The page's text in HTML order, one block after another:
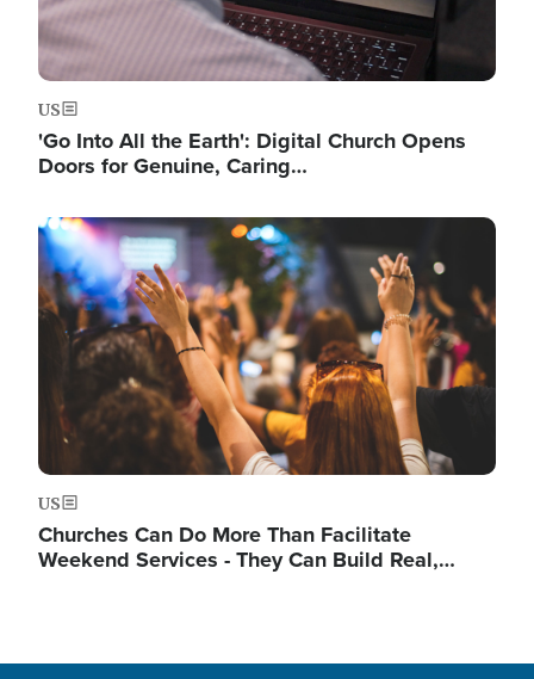
US
'Go Into All the Earth': Digital Church Opens
Doors for Genuine, Caring…
Image
US
Churches Can Do More Than Facilitate
Weekend Services - They Can Build Real,…